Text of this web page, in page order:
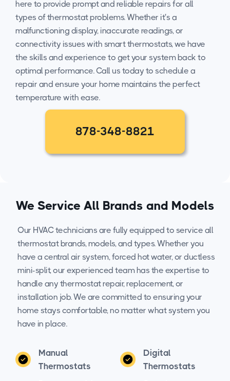
here to provide prompt and reliable repairs for all
types of thermostat problems. Whether it's a
malfunctioning display, inaccurate readings, or
connectivity issues with smart thermostats, we have
the skills and experience to get your system back to
optimal performance. Call us today to schedule a
repair and ensure your home maintains the perfect
temperature with ease.
878-348-8821
We Service All Brands and Models
Our HVAC technicians are fully equipped to service all
thermostat brands, models, and types. Whether you
have a central air system, forced hot water, or ductless
mini-split, our experienced team has the expertise to
handle any thermostat repair, replacement, or
installation job. We are committed to ensuring your
home stays comfortable, no matter what system you
have in place.
Manual
Thermostats
Digital
Thermostats